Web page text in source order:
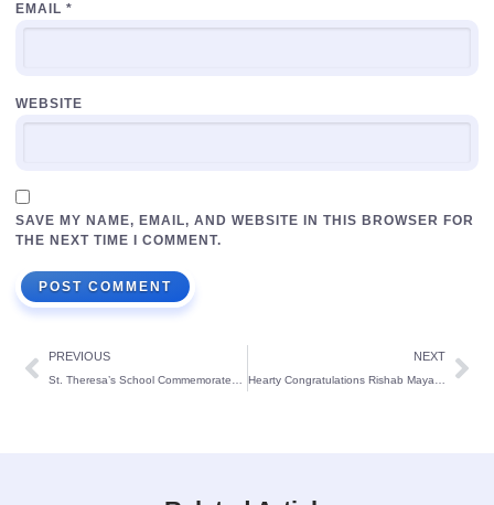
EMAIL *
WEBSITE
SAVE MY NAME, EMAIL, AND WEBSITE IN THIS BROWSER FOR
THE NEXT TIME I COMMENT.
PREVIOUS
St. Theresa’s School Commemorates Hindi Diwas with Enthusiasm
NEXT
Hearty Congratulations Rishab Mayank